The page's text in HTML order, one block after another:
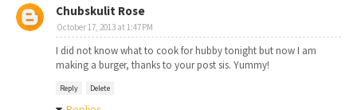
Chubskulit Rose
October 17, 2013 at 1:47 PM
I did not know what to cook for hubby tonight but now I am
making a burger, thanks to your post sis. Yummy!
Reply Delete